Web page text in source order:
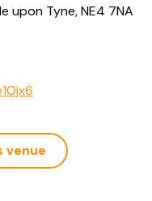
upon Tyne, NE4 7NA
venue